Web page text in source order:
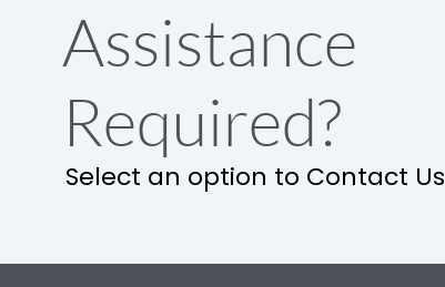
Assistance
Required?
Select an option to Contact Us